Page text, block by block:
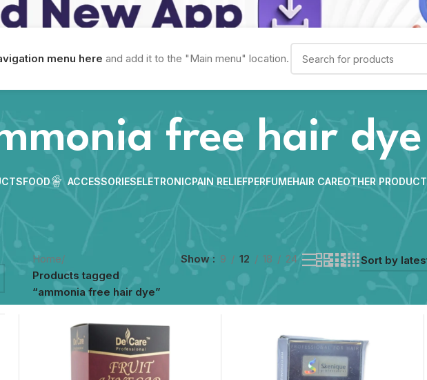
menu here and add it to the "Main menu" location.
free hair dye
FOOD ACCESSORIESELETRONICPAIN RELIEFPERFUMEHAIR CAREOTHER PRODUCT
Home/
Products tagged
“ammonia free hair dye”
Show 9 12 18 24